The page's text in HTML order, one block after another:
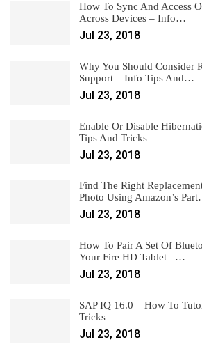
How To Sync And Access
Across Devices – Info…
Jul 23, 2018
Why You Should Consider
Support – Info Tips And…
Jul 23, 2018
Enable Or Disable
Tips And Tricks
Jul 23, 2018
Find The Right
Photo Using Amazon’s
Jul 23, 2018
How To Pair A Set Of
Your Fire HD Tablet –…
Jul 23, 2018
SAP IQ 16.0 – How To
Tricks
Jul 23, 2018